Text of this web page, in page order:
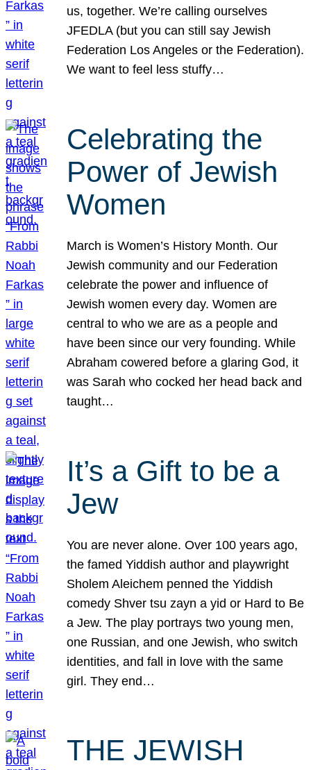
us, together. We’re calling ourselves
JFEDLA (but you can still say Jewish
Federation Los Angeles or the Federation).
We want to feel less stuffy…
Celebrating the
Power of Jewish
Women
March is Women’s History Month. Our
Jewish community and our Federation
celebrate the power and influence of
Jewish women every day. Women are
central to who we are as a people and
have been since our very founding. While
Abraham cowered before a glaring God, it
was Sarah who cocked her head back and
taught…
It’s a Gift to be a
Jew
You are never alone. Over 100 years ago,
the famed Yiddish author and playwright
Sholem Aleichem penned the Yiddish
comedy Shver tsu zayn a yid or Hard to Be
a Jew. The play portrays two young men,
one Russian, and one Jewish, who switch
identities, and fall in love with the same
girl. They end…
THE JEWISH